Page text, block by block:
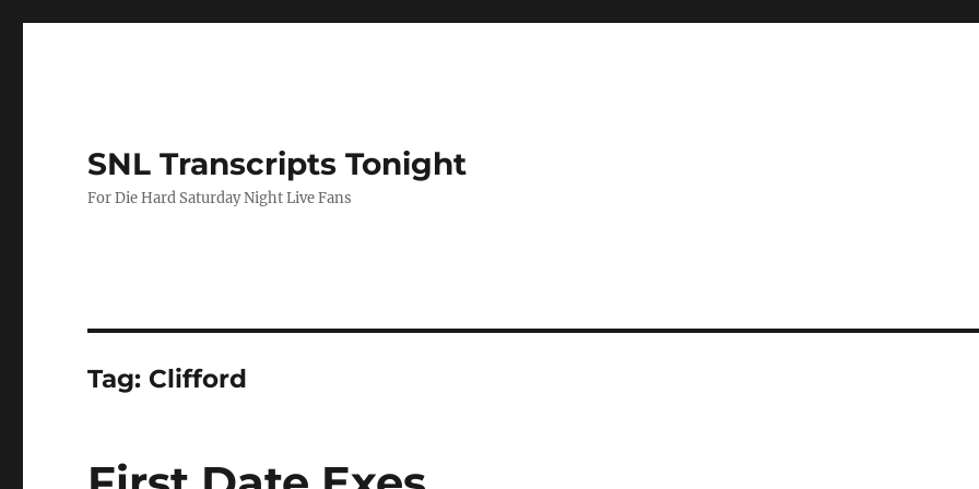
SNL Transcripts Tonight
For Die Hard Saturday Night Live Fans
Tag: Clifford